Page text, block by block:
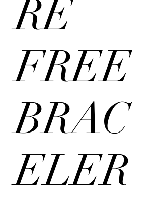
RE
FREE
BRAC
ELER